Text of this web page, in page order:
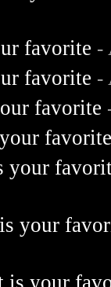
favorite -
favorite -
favorite
your
your